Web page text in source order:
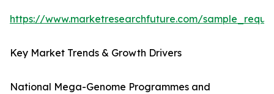
https://www.marketresearchfuture.com/
Key Market Trends & Growth Drivers
National Mega-Genome Programmes and